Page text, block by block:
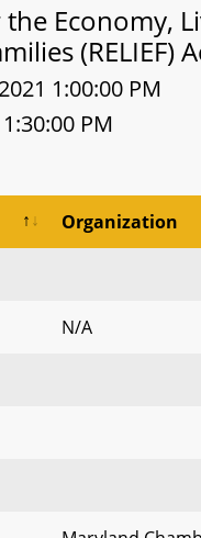
the Economy,
(RELIEF)
1:00:00 PM
PM
Organization
N/A